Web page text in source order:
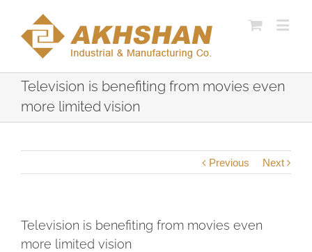
Television is benefiting from movies even
more limited vision
Previous Next
Television is benefiting from movies even
more limited vision